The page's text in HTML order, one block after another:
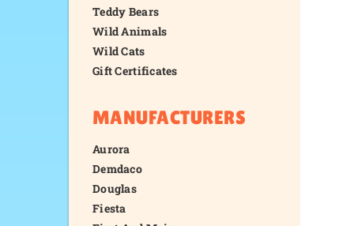
Teddy Bears
Wild Animals
Wild Cats
Gift Certificates
MANUFACTURERS
Aurora
Demdaco
Douglas
Fiesta